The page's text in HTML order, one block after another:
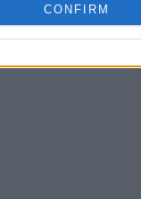
functionality
CONFIRM